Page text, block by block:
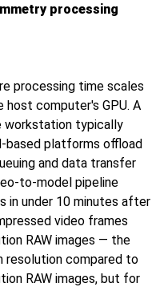
processing
processing time scales
computer's GPU. A
workstation typically
based platforms offload
and data transfer
to-model pipeline
in under 10 minutes after
video frames
RAW images — the
resolution compared to
RAW images, but for